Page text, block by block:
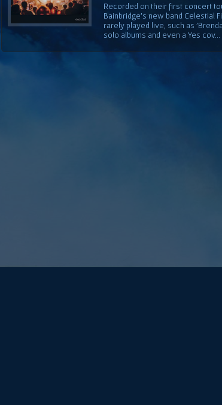
Recorded on their first concert
Bainbridge's new band Celestial
rarely played live, such as
solo albums and even a Yes cov...